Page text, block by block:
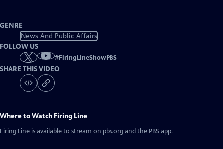
GENRE
News And Public Affairs
FOLLOW US
#FiringLineShowPBS
SHARE THIS VIDEO
Where to Watch Firing Line
Firing Line is available to stream on pbs.org and the PBS app.